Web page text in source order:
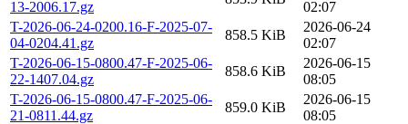
13-2006.17.gz
02:07
T-2026-06-24-0200.16-F-2025-07-
04-0204.41.gz
858.5 KiB
2026-06-24
02:07
T-2026-06-15-0800.47-F-2025-06-
22-1407.04.gz
858.6 KiB
2026-06-15
08:05
T-2026-06-15-0800.47-F-2025-06-
21-0811.44.gz
859.0 KiB
2026-06-15
08:05